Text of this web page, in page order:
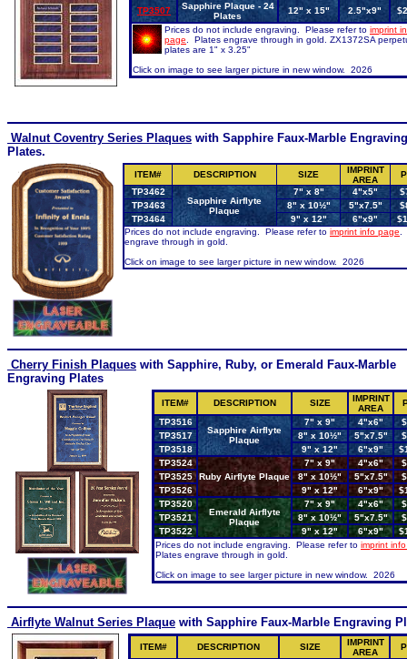
TP3507
Sapphire Plaque - 24
Plates
12" x 15" 2.5"x9"
Prices do not include engraving. Please refer to imprint
page. Plates engrave through in gold. ZX1372SA
plates are 1" x 3.25"
Click on image to see larger picture in new window. 2026
Walnut Coventry Series Plaques with Sapphire Faux-Marble Engraving
Plates.
ITEM# DESCRIPTION SIZE
IMPRINT
AREA
TP3462
Sapphire Airflyte
Plaque
7" x 8" 4"x5"
TP3463
8" x 10½" 5"x7.5"
TP3464
9" x 12" 6"x9"
Prices do not include engraving. Please refer to imprint info page.
engrave through in gold.
Click on image to see larger picture in new window. 2026
Cherry Finish Plaques with Sapphire, Ruby, or Emerald Faux-Marble
Engraving Plates
ITEM# DESCRIPTION SIZE
IMPRINT
AREA
TP3516
Sapphire Airflyte
Plaque
7" x 9" 4"x6"
TP3517
8" x 10½" 5"x7.5"
TP3518
9" x 12" 6"x9"
TP3524
Ruby Airflyte Plaque
7" x 9" 4"x6"
TP3525
8" x 10½" 5"x7.5"
TP3526
9" x 12" 6"x9"
TP3520
Emerald Airflyte
Plaque
7" x 9" 4"x6"
TP3521
8" x 10½" 5"x7.5"
TP3522
9" x 12" 6"x9"
Prices do not include engraving. Please refer to imprint
Plates engrave through in gold.
Click on image to see larger picture in new window. 2026
Airflyte Walnut Series Plaque with Sapphire Faux-Marble Engraving
ITEM# DESCRIPTION SIZE
IMPRINT
AREA